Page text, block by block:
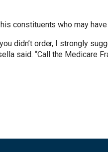
constituents who may
didn’t order, I strongly
said. “Call the Medicare